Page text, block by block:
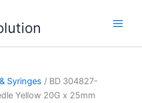
Syringes / BD 304827-
Yellow 20G x 25mm